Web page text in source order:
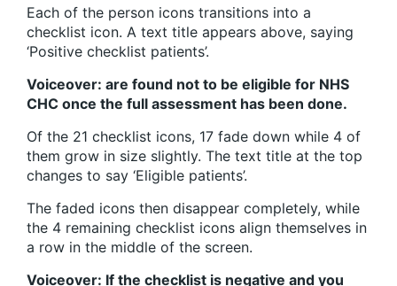
Each of the person icons transitions into a
checklist icon. A text title appears above, saying
‘Positive checklist patients’.
Voiceover: are found not to be eligible for NHS
CHC once the full assessment has been done.
Of the 21 checklist icons, 17 fade down while 4 of
them grow in size slightly. The text title at the top
changes to say ‘Eligible patients’.
The faded icons then disappear completely, while
the 4 remaining checklist icons align themselves in
a row in the middle of the screen.
Voiceover: If the checklist is negative and you